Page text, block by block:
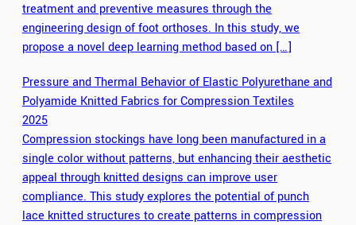
treatment and preventive measures through the
engineering design of foot orthoses. In this study, we
propose a novel deep learning method based on […]
Pressure and Thermal Behavior of Elastic Polyurethane and
Polyamide Knitted Fabrics for Compression Textiles
2025
Compression stockings have long been manufactured in a
single color without patterns, but enhancing their aesthetic
appeal through knitted designs can improve user
compliance. This study explores the potential of punch
lace knitted structures to create patterns in compression